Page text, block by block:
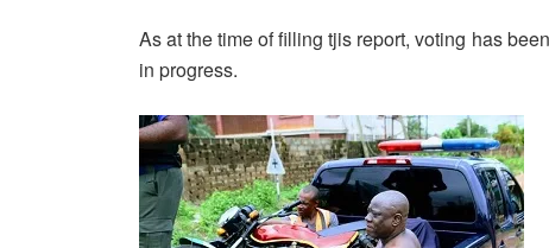
As at the time of filling tjis report, voting has
in progress.